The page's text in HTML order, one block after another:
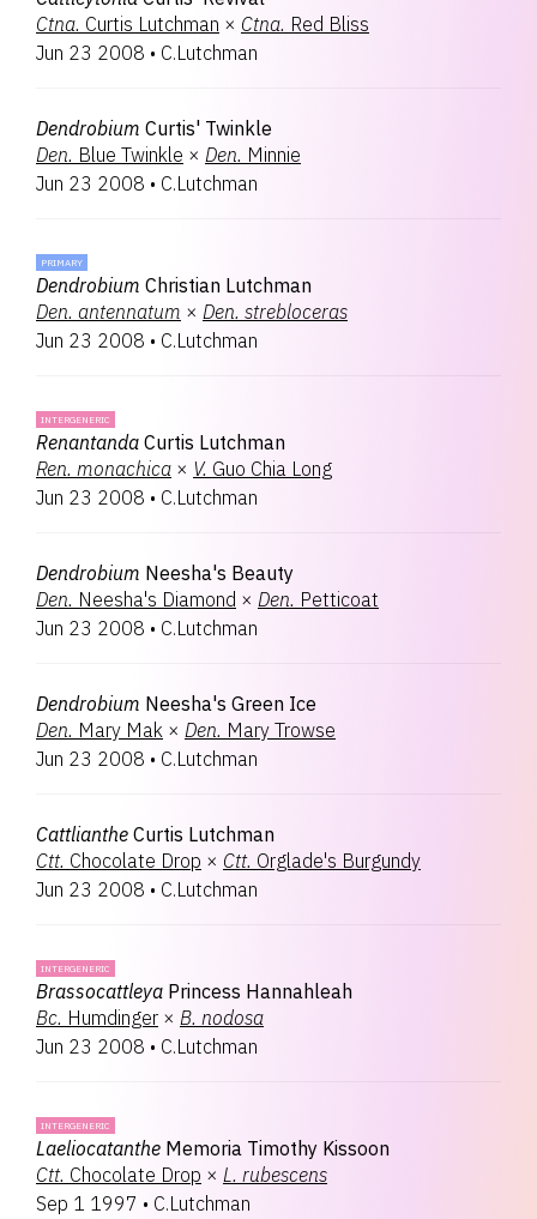
Ctna. Curtis Lutchman × Ctna. Red Bliss
Jun 23 2008 • C.Lutchman
Dendrobium Curtis' Twinkle
Den. Blue Twinkle × Den. Minnie
Jun 23 2008 • C.Lutchman
PRIMARY
Dendrobium Christian Lutchman
Den. antennatum × Den. strebloceras
Jun 23 2008 • C.Lutchman
INTERGENERIC
Renantanda Curtis Lutchman
Ren. monachica × V. Guo Chia Long
Jun 23 2008 • C.Lutchman
Dendrobium Neesha's Beauty
Den. Neesha's Diamond × Den. Petticoat
Jun 23 2008 • C.Lutchman
Dendrobium Neesha's Green Ice
Den. Mary Mak × Den. Mary Trowse
Jun 23 2008 • C.Lutchman
Cattlianthe Curtis Lutchman
Ctt. Chocolate Drop × Ctt. Orglade's Burgundy
Jun 23 2008 • C.Lutchman
INTERGENERIC
Brassocattleya Princess Hannahleah
Bc. Humdinger × B. nodosa
Jun 23 2008 • C.Lutchman
INTERGENERIC
Laeliocatanthe Memoria Timothy Kissoon
Ctt. Chocolate Drop × L. rubescens
Sep 1 1997 • C.Lutchman